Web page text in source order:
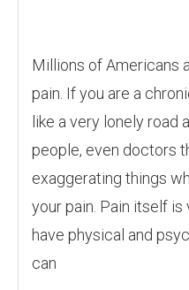
Millions of Americans
pain. If you are a
like a very lonely road
people, even doctors
exaggerating things
your pain. Pain itself
have physical and
can